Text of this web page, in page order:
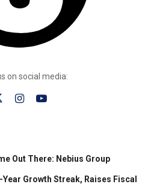
on social media:
Out There: Nebius Group
Growth Streak, Raises Fiscal